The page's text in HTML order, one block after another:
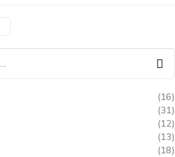
(16)
(31)
(12)
(13)
(18)